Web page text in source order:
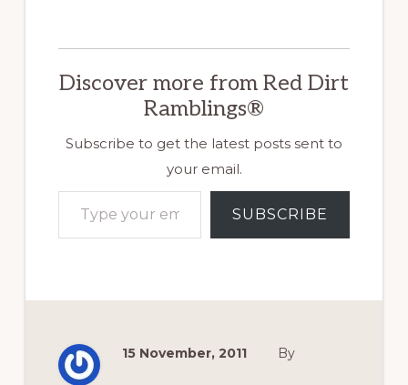
Discover more from Red Dirt
Ramblings®
Subscribe to get the latest posts sent to
your email.
Type your email…
SUBSCRIBE
15 November, 2011 By